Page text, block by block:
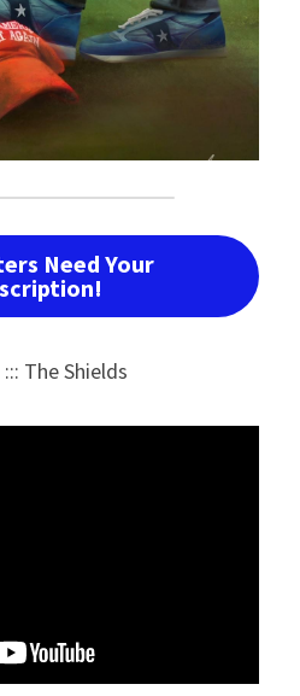
Need Your
The Shields